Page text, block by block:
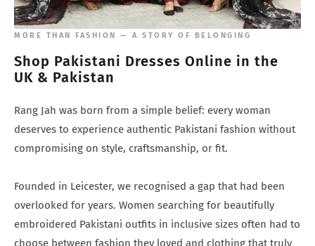
MORE THAN FASHION — A STORY OF BELONGING
Shop Pakistani Dresses Online in the
UK & Pakistan
Rang Jah was born from a simple belief: every woman
deserves to experience authentic Pakistani fashion without
compromising on style, craftsmanship, or fit.
Founded in Leicester, we recognised a gap that had been
overlooked for years. Women searching for beautifully
embroidered Pakistani outfits in inclusive sizes often had to